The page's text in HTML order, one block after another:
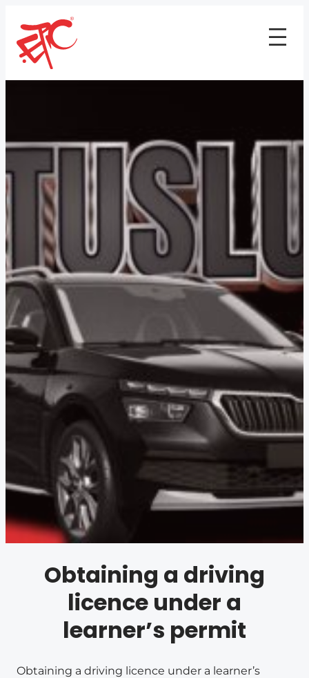
Obtaining a driving
licence under a
learner’s permit
Obtaining a driving licence under a learner’s